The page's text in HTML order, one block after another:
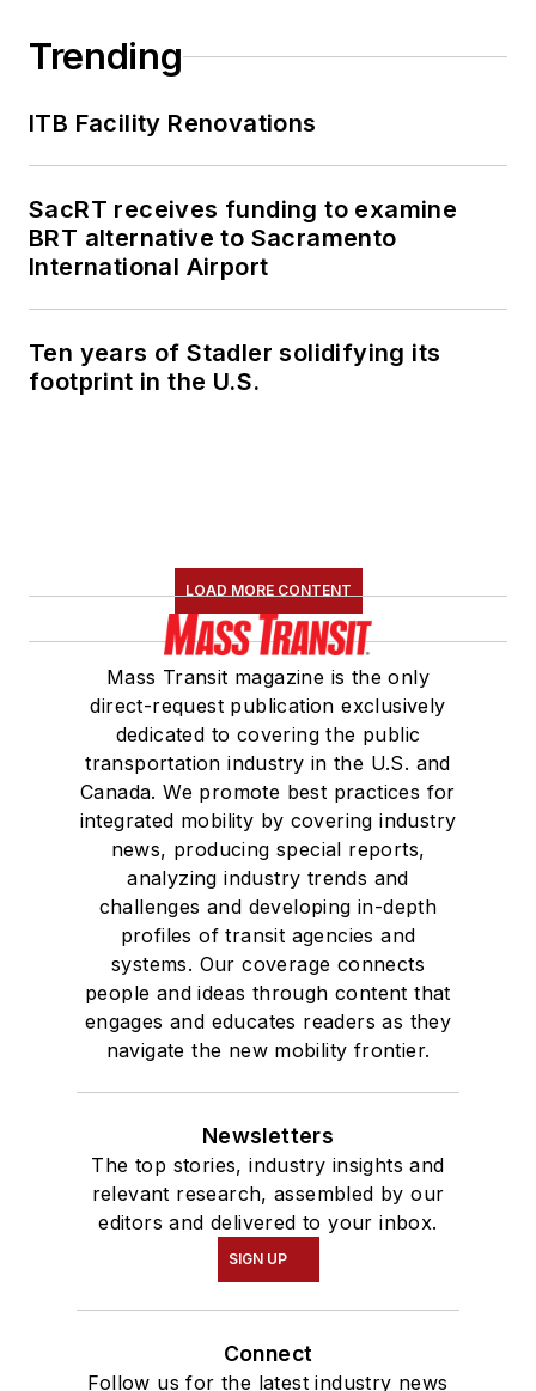
Trending
ITB Facility Renovations
SacRT receives funding to examine
BRT alternative to Sacramento
International Airport
Ten years of Stadler solidifying its
footprint in the U.S.
LOAD MORE CONTENT
Mass Transit magazine is the only
direct-request publication exclusively
dedicated to covering the public
transportation industry in the U.S. and
Canada. We promote best practices for
integrated mobility by covering industry
news, producing special reports,
analyzing industry trends and
challenges and developing in-depth
profiles of transit agencies and
systems. Our coverage connects
people and ideas through content that
engages and educates readers as they
navigate the new mobility frontier.
Newsletters
The top stories, industry insights and
relevant research, assembled by our
editors and delivered to your inbox.
SIGN UP
Connect
Follow us for the latest industry news